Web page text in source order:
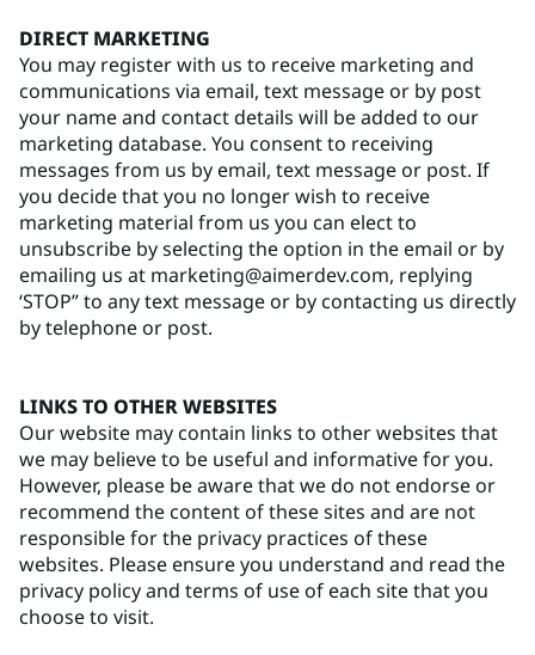
DIRECT MARKETING
You may register with us to receive marketing and
communications via email, text message or by post
your name and contact details will be added to our
marketing database. You consent to receiving
messages from us by email, text message or post. If
you decide that you no longer wish to receive
marketing material from us you can elect to
unsubscribe by selecting the option in the email or by
emailing us at marketing@aimerdev.com, replying
‘STOP” to any text message or by contacting us directly
by telephone or post.
LINKS TO OTHER WEBSITES
Our website may contain links to other websites that
we may believe to be useful and informative for you.
However, please be aware that we do not endorse or
recommend the content of these sites and are not
responsible for the privacy practices of these
websites. Please ensure you understand and read the
privacy policy and terms of use of each site that you
choose to visit.